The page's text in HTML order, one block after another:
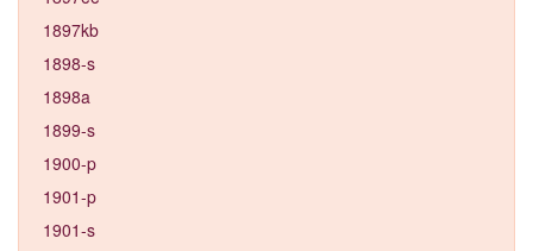
1897kb
1898-s
1898a
1899-s
1900-p
1901-p
1901-s